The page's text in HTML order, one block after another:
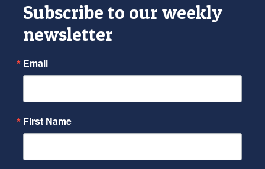
Subscribe to our weekly
newsletter
Email
First Name